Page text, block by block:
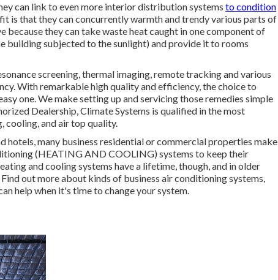
can link to even more interior distribution systems to condition
is that they can concurrently warmth and trendy various parts of
because they can take waste heat caught in one component of
building subjected to the sunlight) and provide it to rooms
screening, thermal imaging, remote tracking and various
With remarkable high quality and efficiency, the choice to
one. We make setting up and servicing those remedies simple
Dealership, Climate Systems is qualified in the most
cooling, and air top quality.
hotels, many business residential or commercial properties make
(HEATING AND COOLING) systems to keep their
and cooling systems have a lifetime, though, and in older
out more about kinds of business air conditioning systems,
help when it's time to change your system.